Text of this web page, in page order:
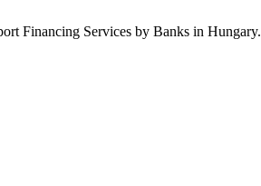
Financing Services by Banks in Hungary.